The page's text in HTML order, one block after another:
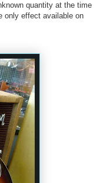
quantity at the time
only effect available on